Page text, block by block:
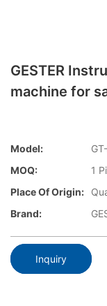
GESTER
machine for
Model:
MOQ:
1
Place Of Origin:
Brand:
Inquiry